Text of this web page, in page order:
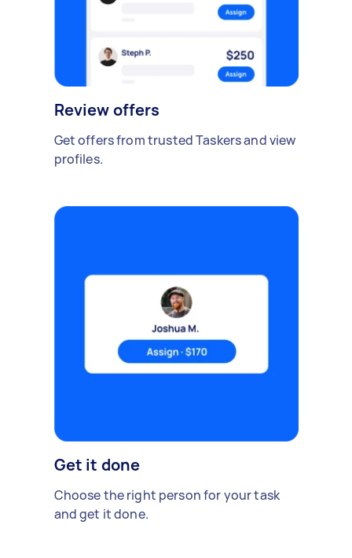
Review offers
Get offers from trusted Taskers and view
profiles.
Get it done
Choose the right person for your task
and get it done.